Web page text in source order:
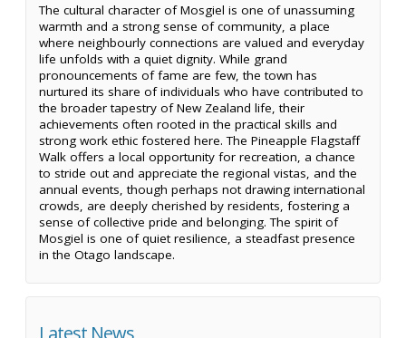
The cultural character of Mosgiel is one of unassuming
warmth and a strong sense of community, a place
where neighbourly connections are valued and everyday
life unfolds with a quiet dignity. While grand
pronouncements of fame are few, the town has
nurtured its share of individuals who have contributed to
the broader tapestry of New Zealand life, their
achievements often rooted in the practical skills and
strong work ethic fostered here. The Pineapple Flagstaff
Walk offers a local opportunity for recreation, a chance
to stride out and appreciate the regional vistas, and the
annual events, though perhaps not drawing international
crowds, are deeply cherished by residents, fostering a
sense of collective pride and belonging. The spirit of
Mosgiel is one of quiet resilience, a steadfast presence
in the Otago landscape.
Latest News